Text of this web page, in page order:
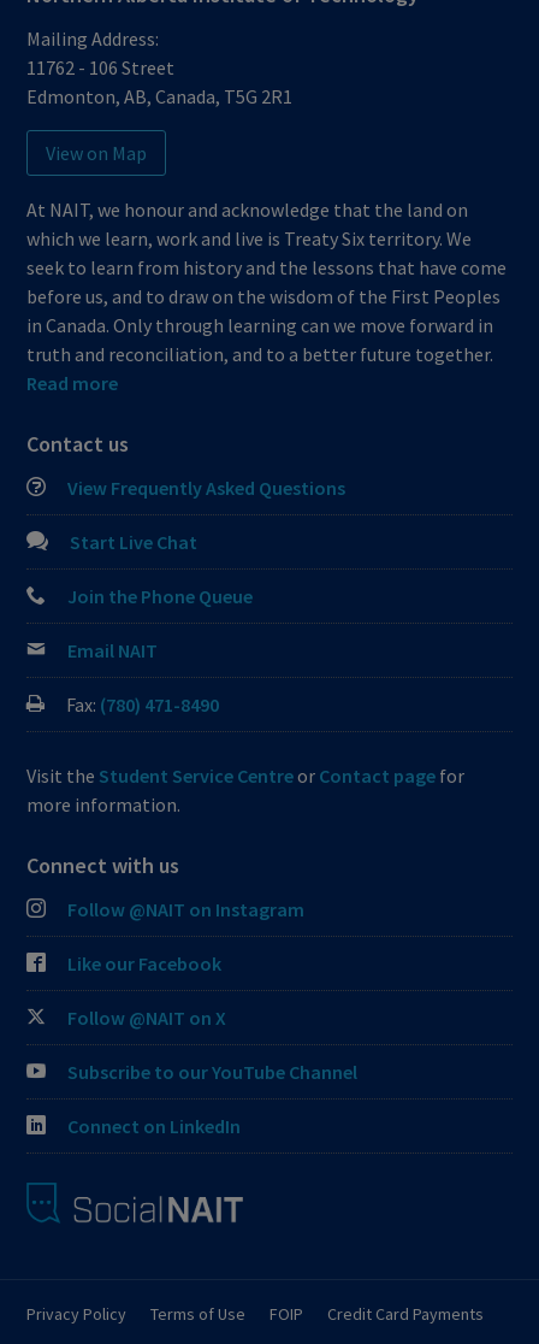
Mailing Address:
11762 - 106 Street
Edmonton,AB,Canada, T5G 2R1
View on Map
At NAIT, we honour and acknowledge that the land on
which we learn, work and live is Treaty Six territory. We
seek to learn from history and the lessons that have come
before us, and to draw on the wisdom of the First Peoples
in Canada. Only through learning can we move forward in
truth and reconciliation, and to a better future together.
Read more
Contact us
View Frequently Asked Questions
Start Live Chat
Join the Phone Queue
Email NAIT
Fax: (780) 471-8490
Visit the Student Service Centreor Contact page for
more information.
Connect with us
Follow @NAIT on Instagram
Like our Facebook
Follow @NAIT on X
Subscribe to our YouTube Channel
Connect on LinkedIn
Privacy Policy Terms of Use FOIP Credit Card Payments